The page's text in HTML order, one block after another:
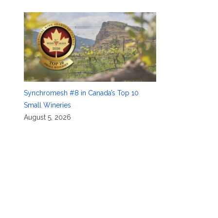
Synchromesh #8 in Canada’s Top 10
Small Wineries
August 5, 2026